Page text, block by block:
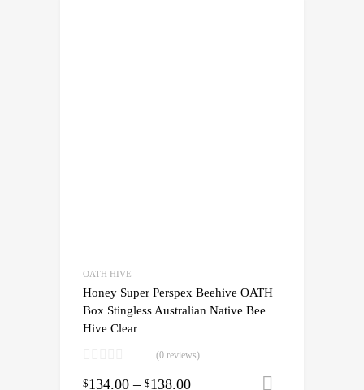
OATH HIVE
Honey Super Perspex Beehive OATH
Box Stingless Australian Native Bee
Hive Clear
(0 reviews)
$134.00 – $138.00